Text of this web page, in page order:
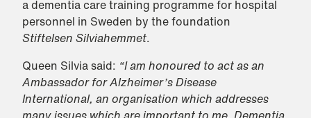
a dementia care training programme for hospital
personnel in Sweden by the foundation
Stiftelsen Silviahemmet.
Queen Silvia said: “I am honoured to act as an
Ambassador for Alzheimer’s Disease
International, an organisation which addresses